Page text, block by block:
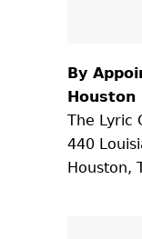
By
Houston
The Lyric
440
Houston,